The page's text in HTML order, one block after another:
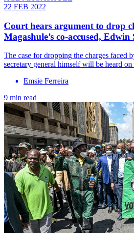
22 FEB 2022
Court hears argument to drop
Magashule’s co-accused, Edwin
The case for dropping the charges faced
secretary general himself will be heard on
Emsie Ferreira
9 min read